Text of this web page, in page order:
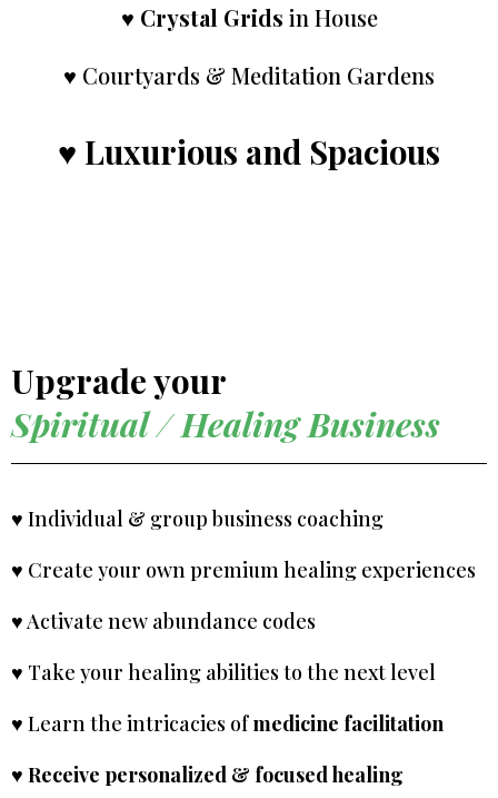
♥ Crystal Grids in House
♥ Courtyards & Meditation Gardens
♥ Luxurious and Spacious
Upgrade your
Spiritual / Healing Business
♥ Individual & group business coaching
♥ Create your own premium healing experiences
♥ Activate new abundance codes
♥ Take your healing abilities to the next level
♥ Learn the intricacies ofmedicine facilitation
♥ Receive personalized & focused healing